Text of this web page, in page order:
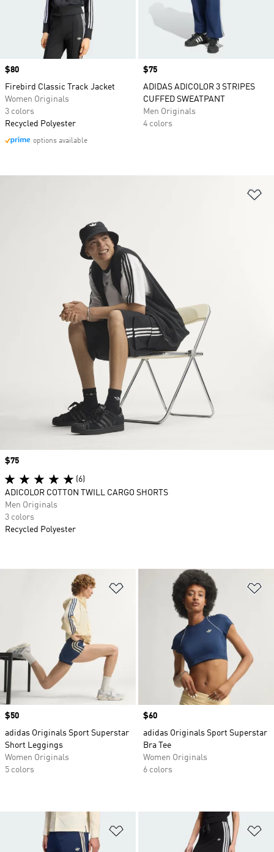
Price
$80
Firebird Classic Track Jacket
Women Originals
3 colors
Recycled Polyester
options available
Price
$75
ADIDAS ADICOLOR 3 STRIPES
CUFFED SWEATPANT
Men Originals
4 colors
Add to Wishlist
Price
$50
adidas Originals Sport Superstar
Short Leggings
Women Originals
5 colors
Price
$60
adidas Originals Sport Superstar
Bra Tee
Women Originals
6 colors
Price
$75
(6)
ADICOLOR COTTON TWILL CARGO SHORTS
Men Originals
3 colors
Recycled Polyester